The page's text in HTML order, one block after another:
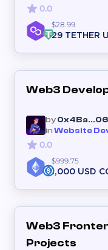
0.0
$28.99
29 TETHER
Web3
by
inWebsite
0.0
$999.75
1,000 USD
Web3
Projects